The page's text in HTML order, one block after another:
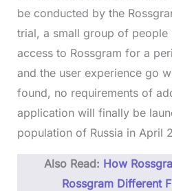
be conducted by the
trial, a small group of
access to Rossgram for a
and the user experience go
found, no requirements of
application will finally be
population of Russia in April
Also Read: How
Rossgram Different